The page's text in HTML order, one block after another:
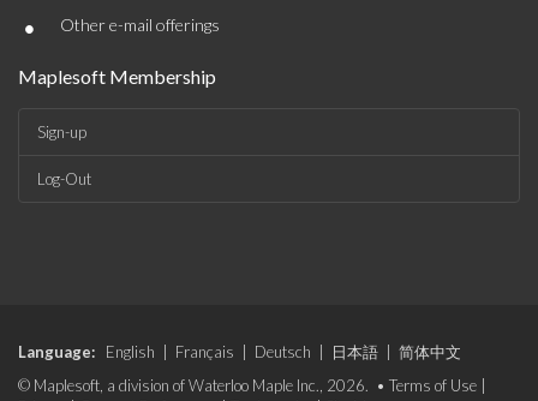
• Other e-mail offerings
Maplesoft Membership
Sign-up
Log-Out
Language: English Français Deutsch 日本語
简体中文
© Maplesoft, a division of Waterloo Maple Inc., 2026. • Terms of Use